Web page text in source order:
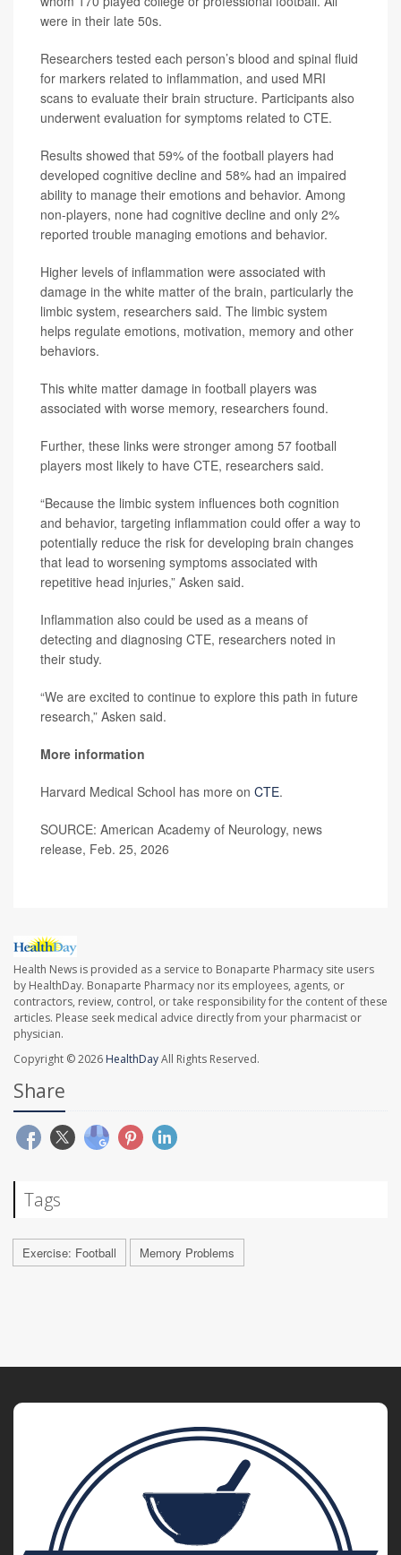
were in their late 50s.
Researchers tested each person’s blood and spinal fluid
for markers related to inflammation, and used MRI
scans to evaluate their brain structure. Participants also
underwent evaluation for symptoms related to CTE.
Results showed that 59% of the football players had
developed cognitive decline and 58% had an impaired
ability to manage their emotions and behavior. Among
non-players, none had cognitive decline and only 2%
reported trouble managing emotions and behavior.
Higher levels of inflammation were associated with
damage in the white matter of the brain, particularly the
limbic system, researchers said. The limbic system
helps regulate emotions, motivation, memory and other
behaviors.
This white matter damage in football players was
associated with worse memory, researchers found.
Further, these links were stronger among 57 football
players most likely to have CTE, researchers said.
“Because the limbic system influences both cognition
and behavior, targeting inflammation could offer a way to
potentially reduce the risk for developing brain changes
that lead to worsening symptoms associated with
repetitive head injuries,” Asken said.
Inflammation also could be used as a means of
detecting and diagnosing CTE, researchers noted in
their study.
“We are excited to continue to explore this path in future
research,” Asken said.
More information
Harvard Medical School has more on CTE.
SOURCE: American Academy of Neurology, news
release, Feb. 25, 2026
Health News is provided as a service to Bonaparte Pharmacy site users
by HealthDay. Bonaparte Pharmacy nor its employees, agents, or
contractors, review, control, or take responsibility for the content of these
articles. Please seek medical advice directly from your pharmacist or
physician.
Copyright © 2026 HealthDayAll Rights Reserved.
Share
Tags
Exercise: Football Memory Problems